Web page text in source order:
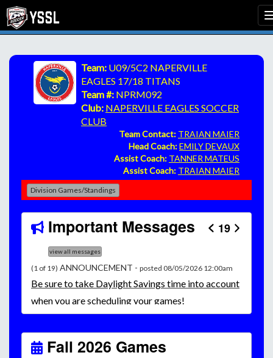
Team: U09/5C2 NAPERVILLE
EAGLES 17/18 TITANS
Team #: NPRM092
Club: NAPERVILLE EAGLES SOCCER
CLUB
Team Contact: TRAIAN MAIER
Head Coach:EMILY DEVAUX
Assist Coach: TANNER MATEUS
Assist Coach: TRAIAN MAIER
Division Games/Standings
Important Messages 19
view all messages
(1 of 19) ANNOUNCEMENT - posted 08/05/2026 12:00am
Besure to take Daylight Savings time into account
when you are scheduling your games!
Unlessyour field has lights, games would need to
October. Click here for the sunset calendar.
Fall 2026 Games